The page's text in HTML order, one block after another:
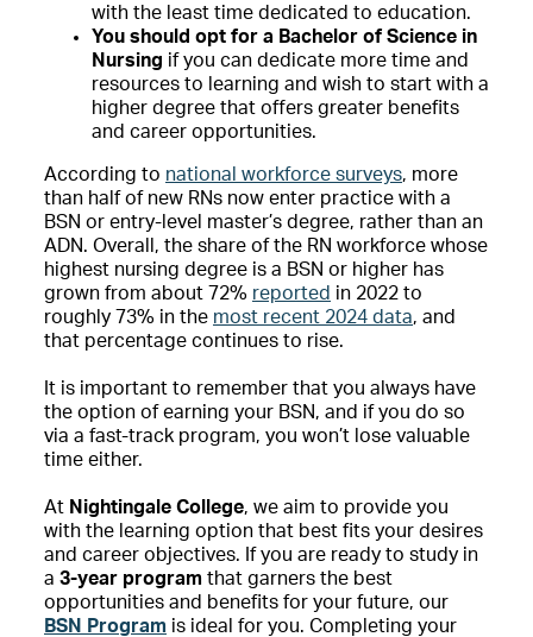
with the least time dedicated to education.
You should opt for a Bachelor of Science in
Nursing if you can dedicate more time and
resources to learning and wish to start with a
higher degree that offers greater benefits
and career opportunities.
According to national workforce surveys, more
than half of new RNs now enter practice with a
BSN or entry-level master’s degree, rather than an
ADN. Overall, the share of the RN workforce whose
highest nursing degree is a BSN or higher has
grown from about 72% reported in 2022 to
roughly 73% in the most recent 2024 data, and
that percentage continues to rise.
It is important to remember that you always have
the option of earning your BSN, and if you do so
via a fast-track program, you won’t lose valuable
time either.
At Nightingale College, we aim to provide you
with the learning option that best fits your desires
and career objectives. If you are ready to study in
a 3-year program that garners the best
opportunities and benefits for your future, our
BSN Program is ideal for you. Completing your